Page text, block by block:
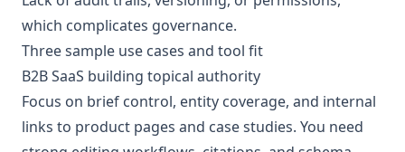
which complicates governance.
Three sample use cases and tool fit
B2B SaaS building topical authority
Focus on brief control, entity coverage, and internal
links to product pages and case studies. You need